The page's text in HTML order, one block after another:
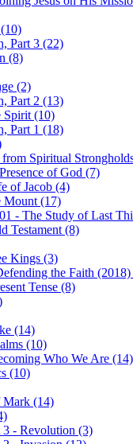
Part 3 (22)
(8)
(2)
Part 2 (13)
Spirit (10)
Part 1 (18)
Spiritual
of God (7)
of Jacob (4)
Mount (17)
- The Study of Last
Testament (8)
Kings (3)
the Faith
Tense (8)
(14)
(10)
Who We Are (14)
(10)
Mark (14)
3 - Revolution (3)